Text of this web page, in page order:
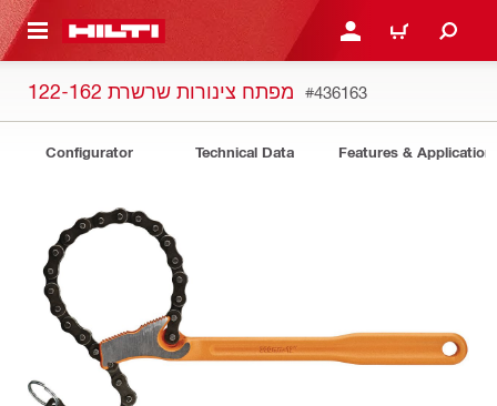
CONTENT LOGIN OR REGISTER
CART
מפתח צינורות שרשרת 122-162 #436163
Configurator Technical Data Features &